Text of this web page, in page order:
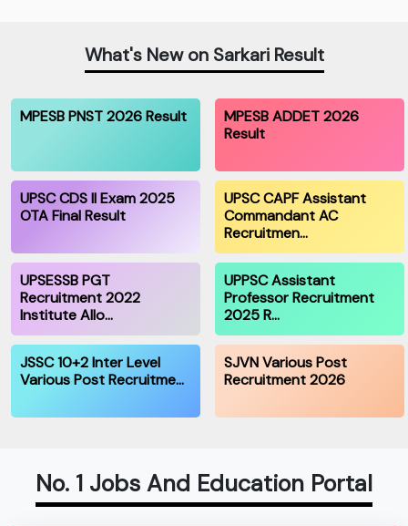
What's New on Sarkari Result
MPESB PNST 2026 Result
MPESB ADDET 2026
Result
UPSC CDS II Exam 2025
OTA Final Result
UPSC CAPF Assistant
Commandant AC
Recruitmen…
UPSESSB PGT
Recruitment 2022
Institute Allo…
UPPSC Assistant
Professor Recruitment
2025 R…
JSSC 10+2 Inter Level
Various Post Recruitme…
SJVN Various Post
Recruitment 2026
No. 1 Jobs And Education Portal